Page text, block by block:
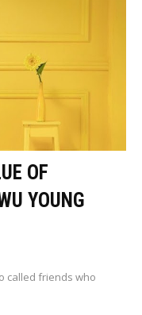
OF
YOUNG
called friends who